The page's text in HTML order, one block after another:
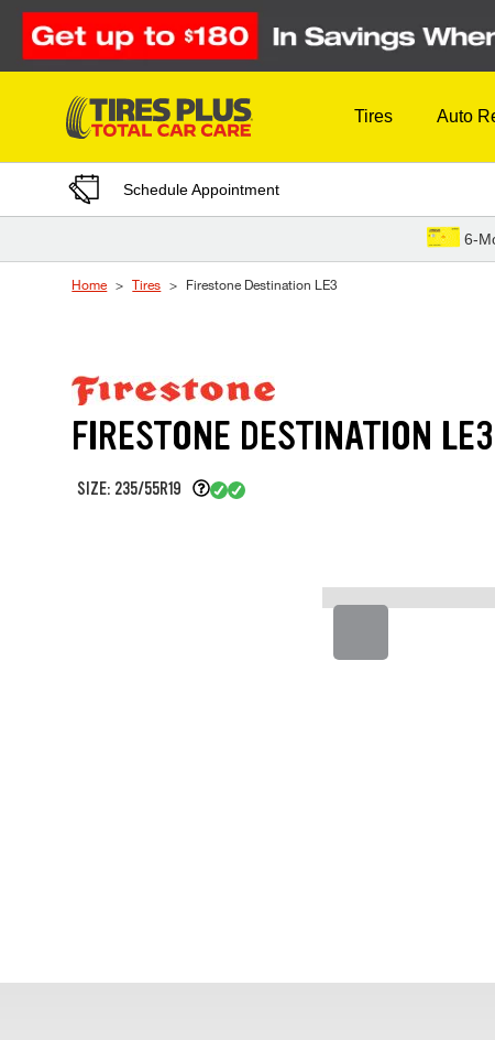
Skip to Content
Tires Auto
Schedule Appointment
6-
Home Tires Firestone Destination LE3
FIRESTONE DESTINATION LE3
SIZE: 235/55R19